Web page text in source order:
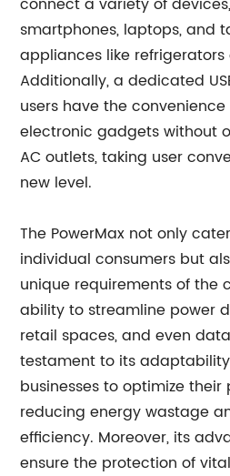
smartphones, laptops, and
appliances like refrigerators
Additionally, a dedicated
users have the
electronic gadgets without
AC outlets, taking user
new level.
The PowerMax not only
individual consumers but
unique requirements of the
ability to streamline power
retail spaces, and even
testament to its
businesses to optimize their
reducing energy wastage
efficiency. Moreover, its
ensure the protection of